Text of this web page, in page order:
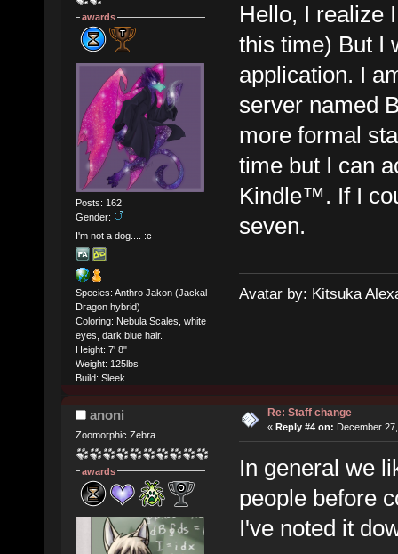
awards
Posts: 162
Gender:
I'm not a dog.... :c
Species: Anthro Jakon (Jackal
Dragon hybrid)
Coloring: Nebula Scales, white
eyes, dark blue hair.
Height: 7' 8"
Weight: 125lbs
Build: Sleek
Hello, I realize
this time) But I
application. I
server named
more formal
time but I can
Kindle™. If I
seven.
Avatar by: Kitsuka
anoni
Zoomorphic Zebra
awards
Re: Staff change
« Reply #4 on: December
In general we
people before
I've noted it